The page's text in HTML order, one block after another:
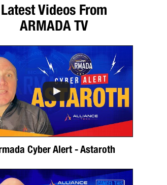
Latest Videos From
ARMADA TV
Cyber Alert - Astaroth